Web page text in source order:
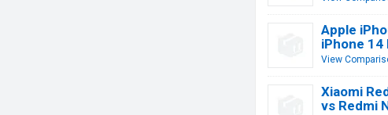
Apple
iPhone 14
View
Xiaomi
vs Redmi